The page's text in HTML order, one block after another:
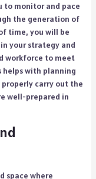
to monitor and pace
the generation of
time, you will be
your strategy and
workforce to meet
with planning
carry out the
well-prepared in
space where